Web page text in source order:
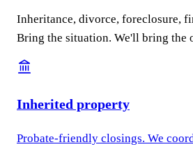
Inheritance, divorce, foreclosure,
Bring the situation. We'll bring the
Inherited property
Probate-friendly closings. We